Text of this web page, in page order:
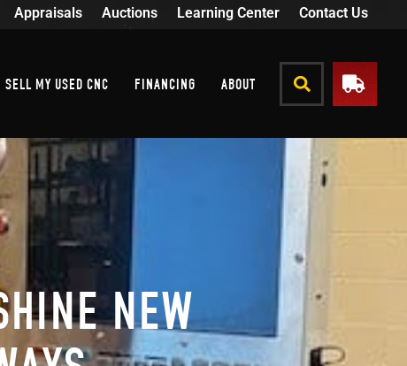
Appraisals Auctions Learning Center Contact Us
SELL MY USED CNC FINANCING ABOUT
NEW